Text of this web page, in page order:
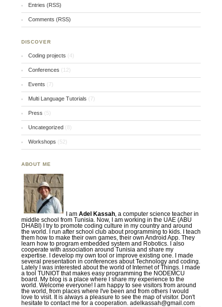
Entries (RSS)
Comments (RSS)
DISCOVER
Coding projects (4)
Conferences (12)
Events (7)
Multi Language Tutorials (7)
Press (5)
Uncategorized (8)
Workshops (52)
ABOUT ME
I am Adel Kassah, a computer science teacher in
middle school from Tunisia. Now, I am working in the UAE (ABU
DHABI) I try to promote coding culture in my country and around
the world. I run after school club about programming to kids. I teach
them how to make their own games, their own Android App. They
learn how to program embedded system and Robotics. I also
cooperate with association around Tunisia and share my
expertise. I develop my own tool or improve existing one. I made
several presentation in conferences about Technology and coding.
Lately I was interested about the world of Internet of Things. I made
a tool TUNIOT that makes easy programming the NODEMCU
board. My blog is a place where I share my experience to the
world. Welcome everyone! I am happy to see visitors from around
the world, from places where I've been and from others I would
love to visit. It is always a pleasure to see the map of visitor. Don't
hesitate to contact me for a cooperation. adelkassah@gmail.com